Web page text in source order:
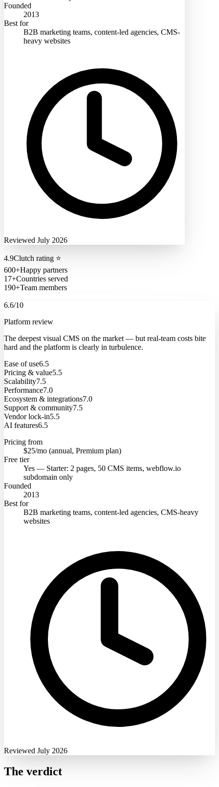
Founded
2013
Best for
B2B marketing teams, content-led agencies, CMS-
heavy websites
Reviewed July 2026
4.9Clutch rating ⭐
600+Happy partners
17+Countries served
190+Team members
6.6/10
Platform review
The deepest visual CMS on the market — but real-team costs bite
hard and the platform is clearly in turbulence.
Ease of use6.5
Pricing & value5.5
Scalability7.5
Performance7.0
Ecosystem & integrations7.0
Support & community7.5
Vendor lock-in5.5
AI features6.5
Pricing from
$25/mo (annual, Premium plan)
Free tier
Yes — Starter: 2 pages, 50 CMS items, webflow.io
subdomain only
Founded
2013
Best for
B2B marketing teams, content-led agencies, CMS-heavy
websites
Reviewed July 2026
The verdict